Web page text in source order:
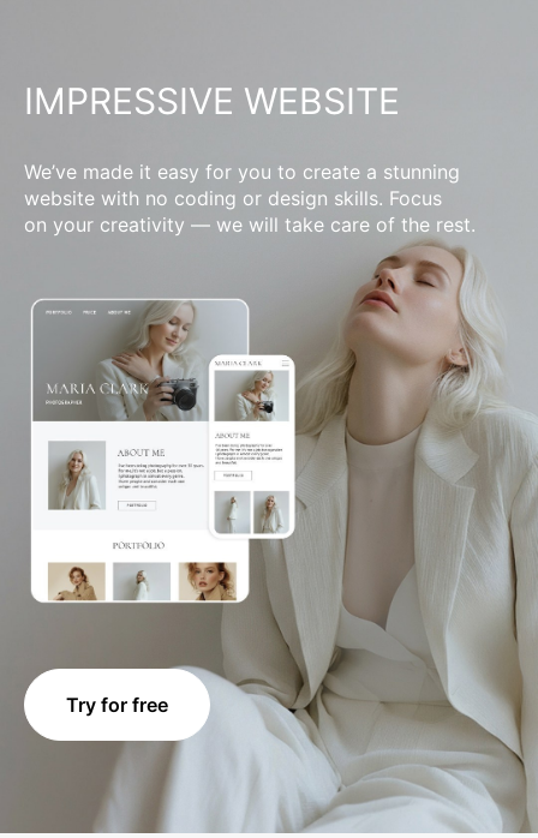
IMPRESSIVE WEBSITE
We’ve made it easy for you to create a stunning
website with no coding or design skills. Focus
on your creativity — we will take care of the rest.
Try for free